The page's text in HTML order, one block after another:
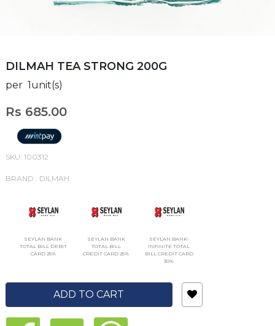
DILMAH TEA STRONG 200G
per 1unit(s)
Rs 685.00
SKU: 100312
BRAND : DILMAH
SEYLAN BANK
TOTAL BILL DEBIT
CARD 25%
SEYLAN BANK
TOTAL BILL
CREDIT CARD 25%
SEYLAN BANK-
INFINITE TOTAL
BILL CREDIT CARD
30%
ADD TO CART